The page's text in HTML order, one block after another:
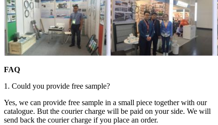
FAQ
1. Could you provide free sample?
Yes, we can provide free sample in a small piece together with our
catalogue. But the courier charge will be paid on your side. We will
send back the courier charge if you place an order.